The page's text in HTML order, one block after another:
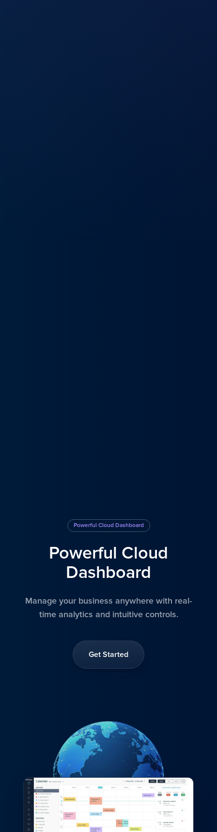
Powerful Cloud Dashboard
Powerful Cloud
Dashboard
Manage your business anywhere with real-
time analytics and intuitive controls.
Get Started